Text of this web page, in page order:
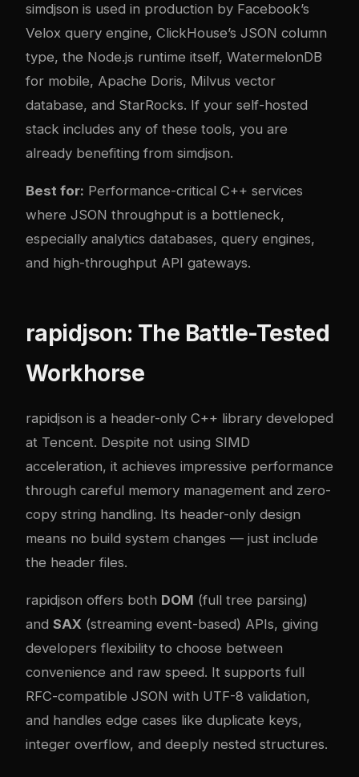
simdjson is used in production by Facebook’s
Velox query engine, ClickHouse’s JSON column
type, the Node.js runtime itself, WatermelonDB
for mobile, Apache Doris, Milvus vector
database, and StarRocks. If your self-hosted
stack includes any of these tools, you are
already benefiting from simdjson.
Best for: Performance-critical C++ services
where JSON throughput is a bottleneck,
especially analytics databases, query engines,
and high-throughput API gateways.
rapidjson: The Battle-Tested
Workhorse
rapidjson is a header-only C++ library developed
at Tencent. Despite not using SIMD
acceleration, it achieves impressive performance
through careful memory management and zero-
copy string handling. Its header-only design
means no build system changes — just include
the header files.
rapidjson offers both DOM (full tree parsing)
and SAX (streaming event-based) APIs, giving
developers flexibility to choose between
convenience and raw speed. It supports full
RFC-compatible JSON with UTF-8 validation,
and handles edge cases like duplicate keys,
integer overflow, and deeply nested structures.